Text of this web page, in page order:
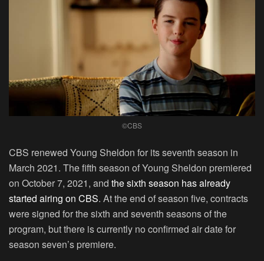
©CBS
CBS renewed Young Sheldon for its seventh season in
March 2021. The fifth season of Young Sheldon premiered
on October 7, 2021, and the sixth season has already
started airing on CBS. At the end of season five, contracts
were signed for the sixth and seventh seasons of the
program, but there is currently no confirmed air date for
season seven’s premiere.